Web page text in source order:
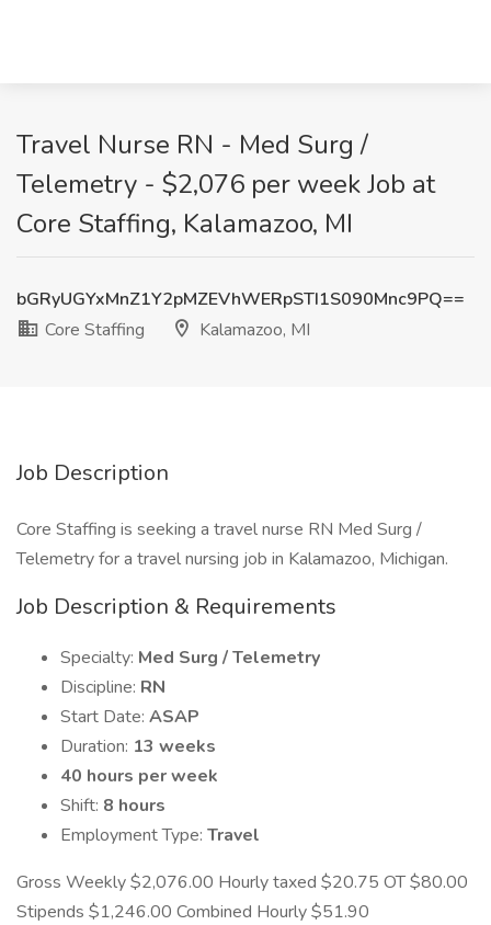
Travel Nurse RN - Med Surg /
Telemetry - $2,076 per week Job at
Core Staffing, Kalamazoo, MI
bGRyUGYxMnZ1Y2pMZEVhWERpSTI1S090Mnc9PQ==
Core Staffing
Kalamazoo, MI
Job Description
Core Staffing is seeking a travel nurse RN Med Surg /
Telemetry for a travel nursing job in Kalamazoo, Michigan.
Job Description & Requirements
Specialty: Med Surg / Telemetry
Discipline: RN
Start Date: ASAP
Duration: 13 weeks
40 hours per week
Shift: 8 hours
Employment Type: Travel
Gross Weekly $2,076.00 Hourly taxed $20.75 OT $80.00
Stipends $1,246.00 Combined Hourly $51.90